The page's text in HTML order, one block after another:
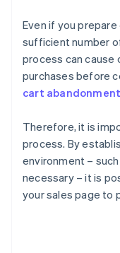
Even if you
sufficient number
process can cause
purchases before
cart
Therefore, it is
process. By
environment –
necessary – it is
your sales page to